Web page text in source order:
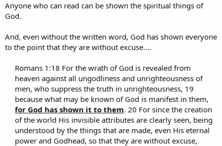
Anyone who can read can be shown the spiritual things of
God.
And, even without the written word, God has shown everyone
to the point that they are without excuse....
Romans 1:18 For the wrath of God is revealed from
heaven against all ungodliness and unrighteousness of
men, who suppress the truth in unrighteousness, 19
because what may be known of God is manifest in them,
for God has shown it to them. 20 For since the creation
of the world His invisible attributes are clearly seen, being
understood by the things that are made, even His eternal
power and Godhead, so that they are without excuse,​